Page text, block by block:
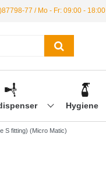
77 / Mo - Fr: 09:00 - 18:00
Hygiene
S fitting) (Micro Matic)